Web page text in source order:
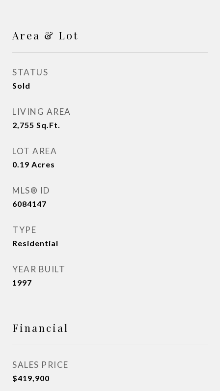
Area & Lot
STATUS
Sold
LIVING AREA
2,755 Sq.Ft.
LOT AREA
0.19 Acres
MLS® ID
6084147
TYPE
Residential
YEAR BUILT
1997
Financial
SALES PRICE
$419,900